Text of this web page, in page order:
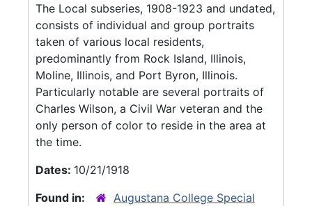
The Local subseries, 1908-1923 and undated,
consists of individual and group portraits
taken of various local residents,
predominantly from Rock Island, Illinois,
Moline, Illinois, and Port Byron, Illinois.
Particularly notable are several portraits of
Charles Wilson, a Civil War veteran and the
only person of color to reside in the area at
the time.
Dates: 10/21/1918
Found in:
Augustana College Special